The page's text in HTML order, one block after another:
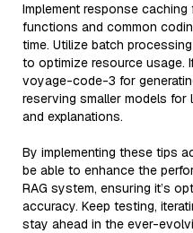
Implement response
functions and common
time. Utilize batch
to optimize resource usage.
voyage-code-3 for
reserving smaller models
and explanations.
By implementing these tips
be able to enhance the
RAG system, ensuring it’s
accuracy. Keep testing,
stay ahead in the ever-